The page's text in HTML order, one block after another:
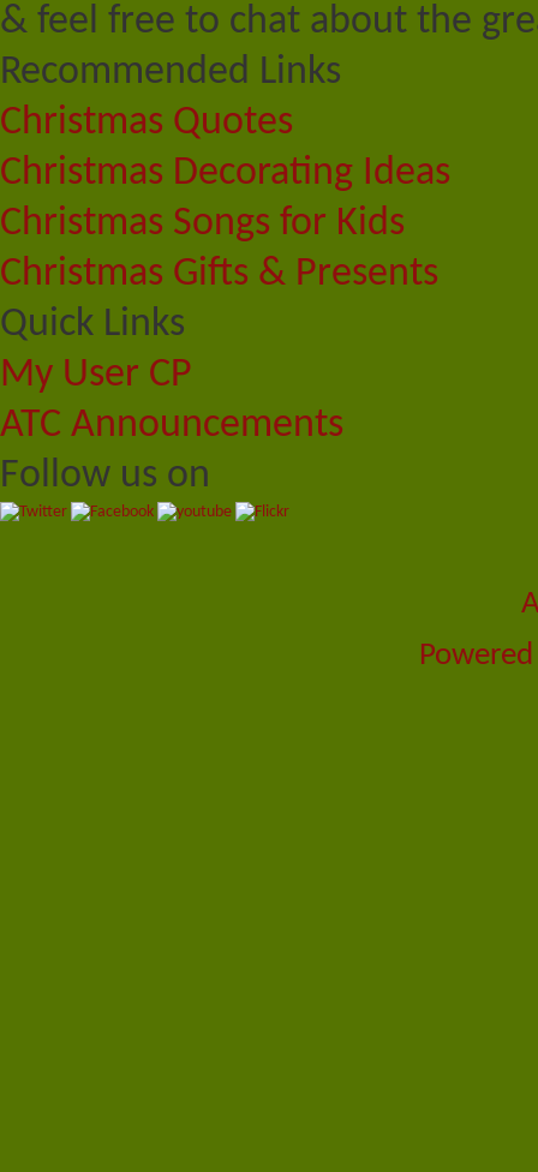
& feel free to chat about the
Recommended Links
Christmas Quotes
Christmas Decorating Ideas
Christmas Songs for Kids
Christmas Gifts & Presents
Quick Links
My User CP
ATC Announcements
Follow us on